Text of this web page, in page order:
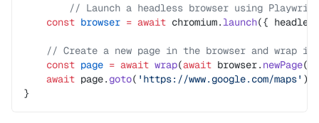
// Launch a headless browser using
    const
browser = await chromium. launch({
// Create a new page in the browser and wrap
    const
page = await wrap(await browser. newPage())
    await
page. goto( 'https://www.google.com/maps' )
}